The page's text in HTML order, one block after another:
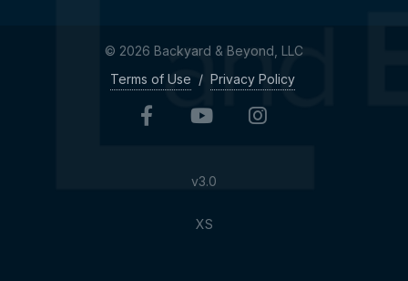
© 2026 Backyard & Beyond, LLC
Terms of Use / Privacy Policy
v3.0
XS